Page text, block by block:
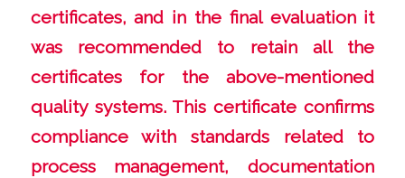
certificates, and in the final evaluation it
was recommended to retain all the
certificates for the above-mentioned
quality systems. This certificate confirms
compliance with standards related to
process management, documentation